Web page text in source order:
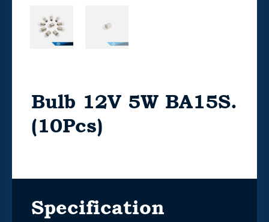
Bulb 12V 5W BA15S.
(10Pcs)
Specification